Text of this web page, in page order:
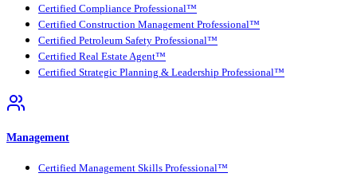
Certified Compliance Professional™
Certified Construction Management Professional™
Certified Petroleum Safety Professional™
Certified Real Estate Agent™
Certified Strategic Planning & Leadership Professional™
Management
Certified Management Skills Professional™